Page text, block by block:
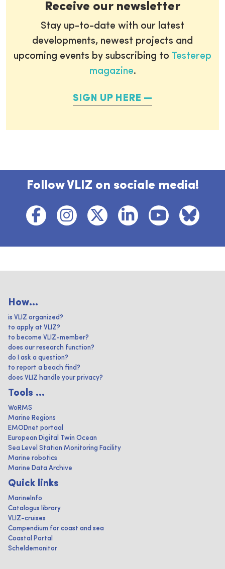
Receive our newsletter
Stay up-to-date with our latest
developments, newest projects and
upcoming events by subscribing to Testerep
magazine.
SIGN UP HERE
Follow VLIZ on sociale media!
How...
is VLIZ organized?
to apply at VLIZ?
to become VLIZ-member?
does our research function?
do I ask a question?
to report a beach find?
does VLIZ handle your privacy?
Tools ...
WoRMS
Marine Regions
EMODnet portaal
European Digital Twin Ocean
Sea Level Station Monitoring Facility
Marine robotics
Marine Data Archive
Quick links
MarineInfo
Catalogus library
VLIZ-cruises
Compendium for coast and sea
Coastal Portal
Scheldemonitor